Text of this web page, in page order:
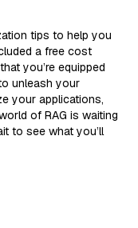
tips to help you
a free cost
you’re equipped
unleash your
your applications,
of RAG is waiting
to see what you’ll